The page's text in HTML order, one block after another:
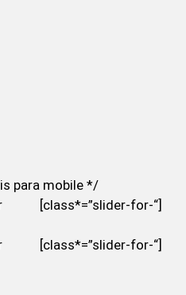
para mobile */
[class*=”slider-for-“]
[class*=”slider-for-“]